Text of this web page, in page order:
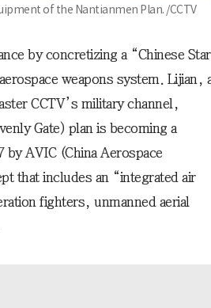
of the Nantianmen Plan. /CCTV
by concretizing a “Chinese Star
weapons system. Lijian,
CCTV’s military channel,
Gate) plan is becoming a
by AVIC (China Aerospace
that includes an “integrated air
fighters, unmanned aerial